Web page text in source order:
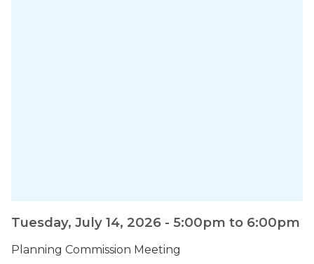
Tuesday, July 14, 2026 - 5:00pm to 6:00pm
Planning Commission Meeting